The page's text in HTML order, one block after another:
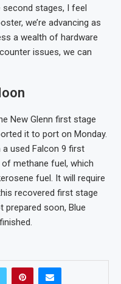
second stages, I feel
we’re advancing as
a wealth of hardware
issues, we can
New Glenn first stage
it to port on Monday.
a used Falcon 9 first
methane fuel, which
fuel. It will require
recovered first stage
prepared soon, Blue